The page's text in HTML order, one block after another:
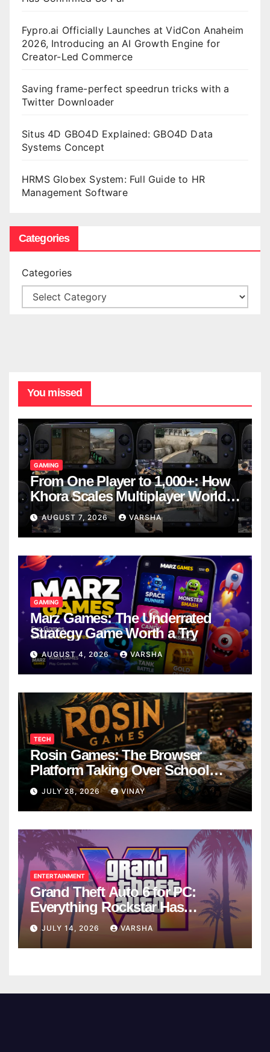
Fypro.ai Officially Launches at VidCon Anaheim
2026, Introducing an AI Growth Engine for
Creator-Led Commerce
Saving frame-perfect speedrun tricks with a
Twitter Downloader
Situs 4D GBO4D Explained: GBO4D Data
Systems Concept
HRMS Globex System: Full Guide to HR
Management Software
Categories
Categories
You missed
GAMING
From One Player to 1,000+: How
Khora Scales Multiplayer World
Models
AUGUST 7, 2026 VARSHA
GAMING
Marz Games: The Underrated
Strategy Game Worth a Try
AUGUST 4, 2026 VARSHA
TECH
Rosin Games: The Browser
Platform Taking Over School
Breaks
JULY 28, 2026 VINAY
ENTERTAINMENT
Grand Theft Auto 6 for PC:
Everything Rockstar Has
Confirmed So Far
JULY 14, 2026 VARSHA